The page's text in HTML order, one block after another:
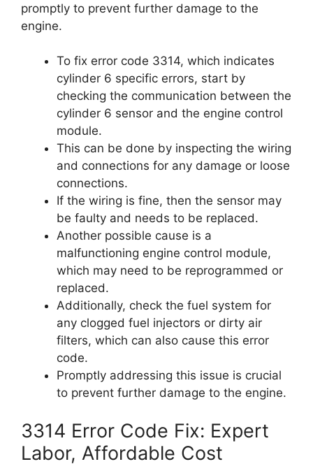
promptly to prevent further damage to the
engine.
To fix error code 3314, which indicates
cylinder 6 specific errors, start by
checking the communication between the
cylinder 6 sensor and the engine control
module.
This can be done by inspecting the wiring
and connections for any damage or loose
connections.
If the wiring is fine, then the sensor may
be faulty and needs to be replaced.
Another possible cause is a
malfunctioning engine control module,
which may need to be reprogrammed or
replaced.
Additionally, check the fuel system for
any clogged fuel injectors or dirty air
filters, which can also cause this error
code.
Promptly addressing this issue is crucial
to prevent further damage to the engine.
3314 Error Code Fix: Expert
Labor, Affordable Cost